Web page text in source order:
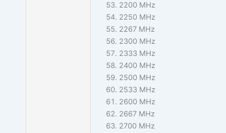
2200 MHz
2250 MHz
2267 MHz
2300 MHz
2333 MHz
2400 MHz
2500 MHz
2533 MHz
2600 MHz
2667 MHz
2700 MHz